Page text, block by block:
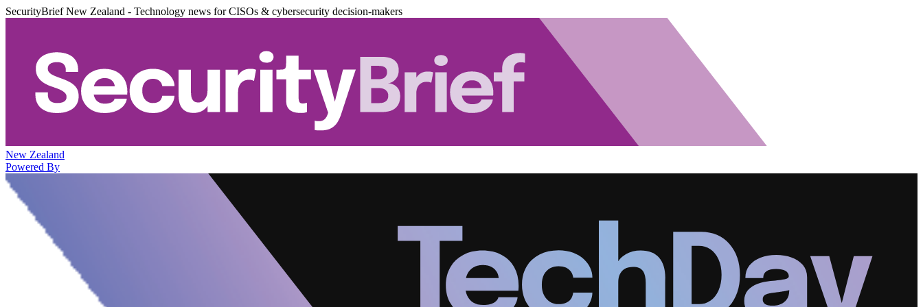
SecurityBrief New Zealand - Technology news for CISOs & cybersecurity decision-makers
New Zealand
Powered By